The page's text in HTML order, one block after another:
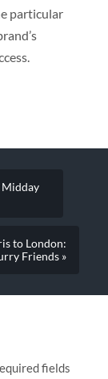
particular
Midday
to London:
Friends »
fields